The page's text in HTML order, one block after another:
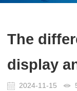
The
display
2024-11-15